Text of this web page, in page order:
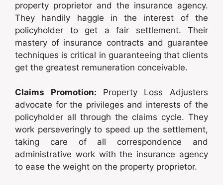
property proprietor and the insurance agency.
They handily haggle in the interest of the
policyholder to get a fair settlement. Their
mastery of insurance contracts and guarantee
techniques is critical in guaranteeing that clients
get the greatest remuneration conceivable.
Claims Promotion: Property Loss Adjusters
advocate for the privileges and interests of the
policyholder all through the claims cycle. They
work perseveringly to speed up the settlement,
taking care of all correspondence and
administrative work with the insurance agency
to ease the weight on the property proprietor.